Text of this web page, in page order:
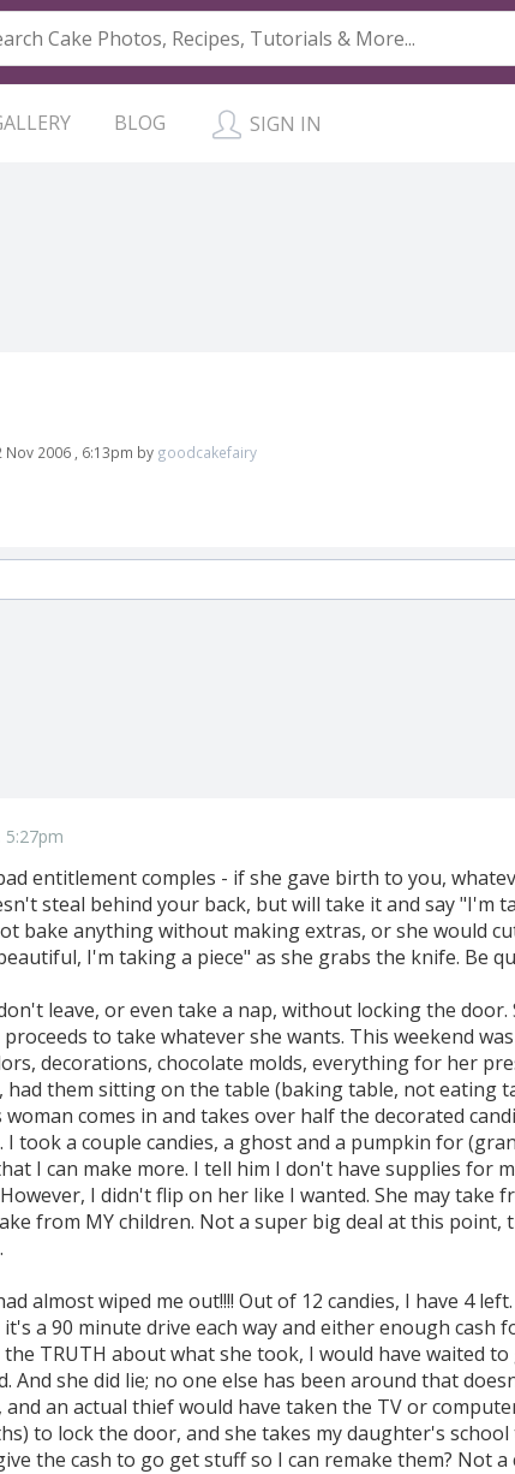
BLOG SIGN IN
Nov 2006 , 6:13pm by goodcakefairy
5:27pm
entitlement comples - if she gave birth to you,
steal behind your back, but will take it and say "I'm
bake anything without making extras, or she would
I'm taking a piece" as she grabs the knife. Be
leave, or even take a nap, without locking the
to take whatever she wants. This weekend was
decorations, chocolate molds, everything for her
had them sitting on the table (baking table, not eating
comes in and takes over half the decorated
took a couple candies, a ghost and a pumpkin for
I can make more. I tell him I don't have supplies for
I didn't flip on her like I wanted. She may take
from MY children. Not a super big deal at this point,
almost wiped me out!!!! Out of 12 candies, I have 4
a 90 minute drive each way and either enough cash
TRUTH about what she took, I would have waited
And she did lie; no one else has been around that
an actual thief would have taken the TV or
to lock the door, and she takes my daughter's
the cash to go get stuff so I can remake them? Not a